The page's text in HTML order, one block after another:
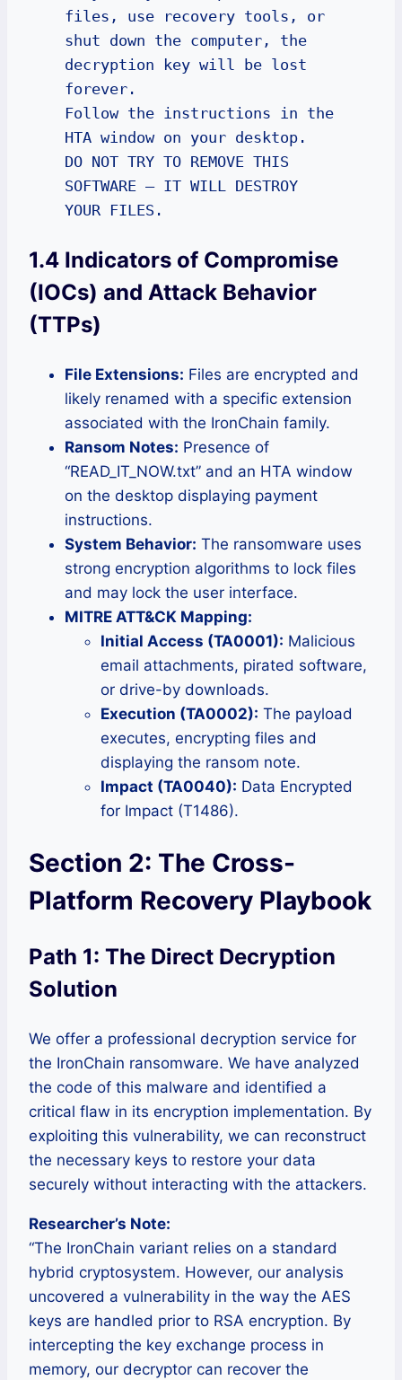
files, use recovery tools, or
shut down the computer, the
decryption key will be lost
forever.
Follow the instructions in the
HTA window on your desktop.
DO NOT TRY TO REMOVE THIS
SOFTWARE – IT WILL DESTROY
YOUR FILES.
1.4 Indicators of Compromise
(IOCs) and Attack Behavior
(TTPs)
File Extensions: Files are encrypted and
likely renamed with a specific extension
associated with the IronChain family.
Ransom Notes: Presence of
“READ_IT_NOW.txt” and an HTA window
on the desktop displaying payment
instructions.
System Behavior: The ransomware uses
strong encryption algorithms to lock files
and may lock the user interface.
MITRE ATT&CK Mapping:
Initial Access (TA0001): Malicious
email attachments, pirated software,
or drive-by downloads.
Execution (TA0002): The payload
executes, encrypting files and
displaying the ransom note.
Impact (TA0040): Data Encrypted
for Impact (T1486).
Section 2: The Cross-
Platform Recovery Playbook
Path 1: The Direct Decryption
Solution
We offer a professional decryption service for
the IronChain ransomware. We have analyzed
the code of this malware and identified a
critical flaw in its encryption implementation. By
exploiting this vulnerability, we can reconstruct
the necessary keys to restore your data
securely without interacting with the attackers.
Researcher’s Note:
“The IronChain variant relies on a standard
hybrid cryptosystem. However, our analysis
uncovered a vulnerability in the way the AES
keys are handled prior to RSA encryption. By
intercepting the key exchange process in
memory, our decryptor can recover the